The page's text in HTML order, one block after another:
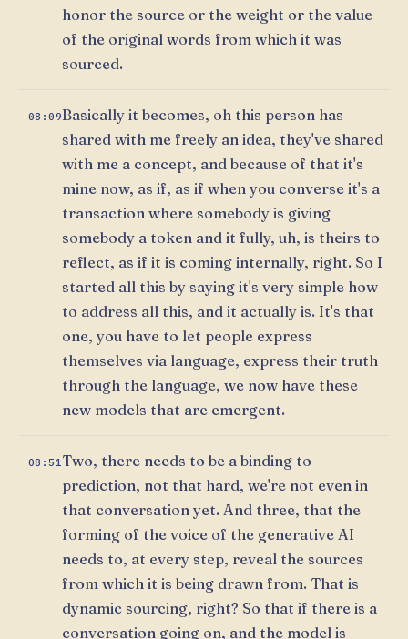
honor the source or the weight or the value
of the original words from which it was
sourced.
08:09Basically it becomes, oh this person has
shared with me freely an idea, they've shared
with me a concept, and because of that it's
mine now, as if, as if when you converse it's a
transaction where somebody is giving
somebody a token and it fully, uh, is theirs to
reflect, as if it is coming internally, right. So I
started all this by saying it's very simple how
to address all this, and it actually is. It's that
one, you have to let people express
themselves via language, express their truth
through the language, we now have these
new models that are emergent.
08:51 Two, there needs to be a binding to
prediction, not that hard, we're not even in
that conversation yet. And three, that the
forming of the voice of the generative AI
needs to, at every step, reveal the sources
from which it is being drawn from. That is
dynamic sourcing, right? So that if there is a
conversation going on, and the model is